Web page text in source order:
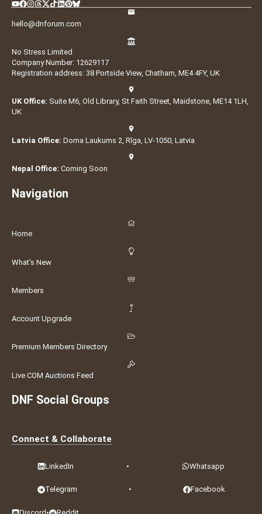
hello@dnforum.com
No Stress Limited
Company Number: 12629117
Registration address: 38 Portside View, Chatham, ME4 4FY, UK
UK Office: Suite M6, Old Library, St Faith Street, Maidstone, ME14 1LH,
UK
Latvia Office: Doma Laukums 2, Rīga, LV-1050, Latvia
Nepal Office: Coming Soon
Navigation
Home
What's New
Members
Account Upgrade
Premium Members Directory
Live COM Auctions Feed
DNF Social Groups
Connect & Collaborate
LinkedIn • Whatsapp
Telegram • Facebook